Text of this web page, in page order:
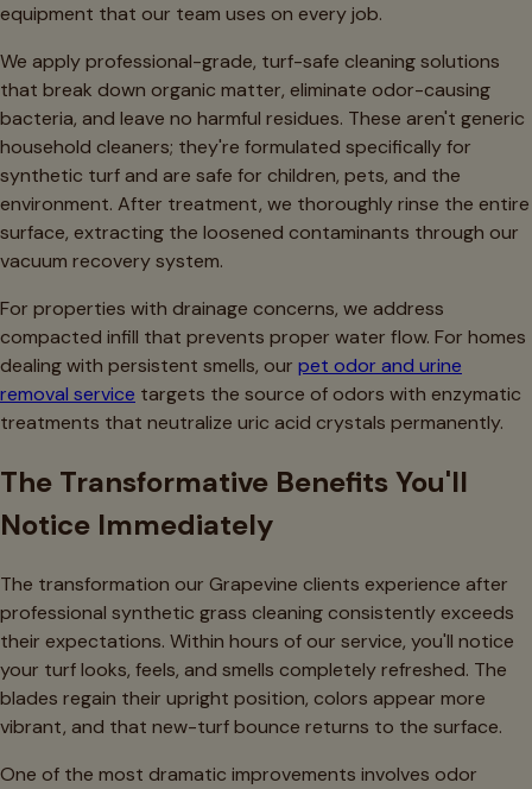
equipment that our team uses on every job.
We apply professional-grade, turf-safe cleaning solutions
that break down organic matter, eliminate odor-causing
bacteria, and leave no harmful residues. These aren't generic
household cleaners; they're formulated specifically for
synthetic turf and are safe for children, pets, and the
environment. After treatment, we thoroughly rinse the entire
surface, extracting the loosened contaminants through our
vacuum recovery system.
For properties with drainage concerns, we address
compacted infill that prevents proper water flow. For homes
dealing with persistent smells, our pet odor and urine
removal service targets the source of odors with enzymatic
treatments that neutralize uric acid crystals permanently.
The Transformative Benefits You'll
Notice Immediately
The transformation our Grapevine clients experience after
professional synthetic grass cleaning consistently exceeds
their expectations. Within hours of our service, you'll notice
your turf looks, feels, and smells completely refreshed. The
blades regain their upright position, colors appear more
vibrant, and that new-turf bounce returns to the surface.
One of the most dramatic improvements involves odor